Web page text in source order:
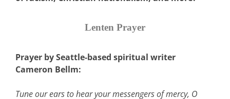
Lenten Prayer
Prayer by Seattle-based spiritual writer
Cameron Bellm:
Tune our ears to hear your messengers of mercy, O